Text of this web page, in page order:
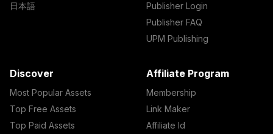
日本語
Publisher Login
Publisher FAQ
UPM Publishing
Discover
Most Popular Assets
Top Free Assets
Top Paid Assets
Affiliate Program
Membership
Link Maker
Affiliate Id